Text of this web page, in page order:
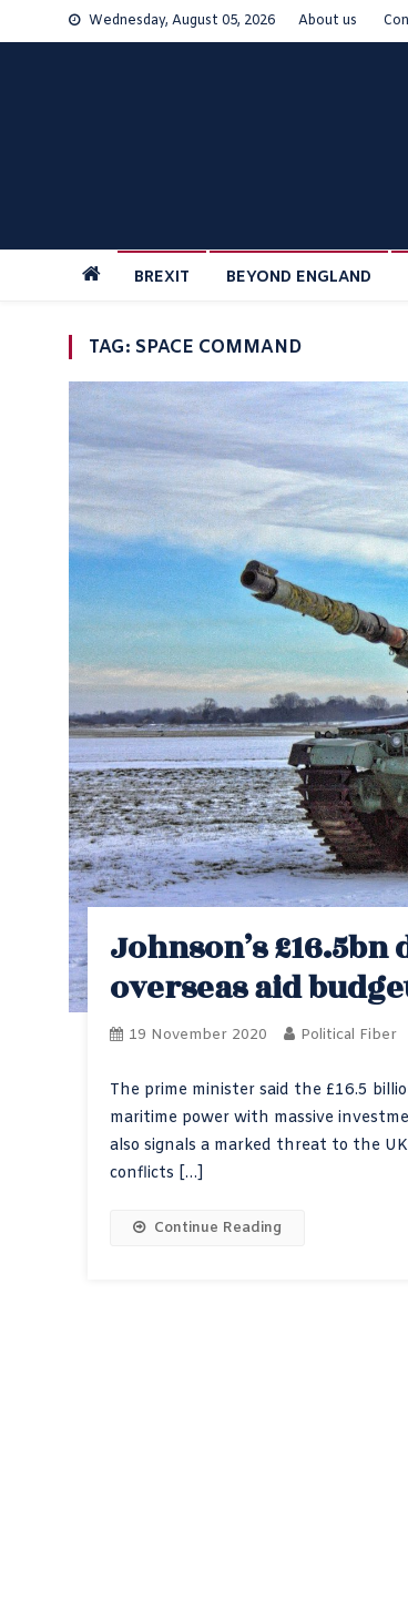
to
Wednesday, August 05, 2026 About us
BREXIT BEYOND ENGLAND
TAG: SPACE COMMAND
Johnson’s
overseas aid
19 November 2020 Political Fiber
The prime minister said the £16.5
maritime power with massive
also signals a marked threat to the
conflicts […]
Continue Reading